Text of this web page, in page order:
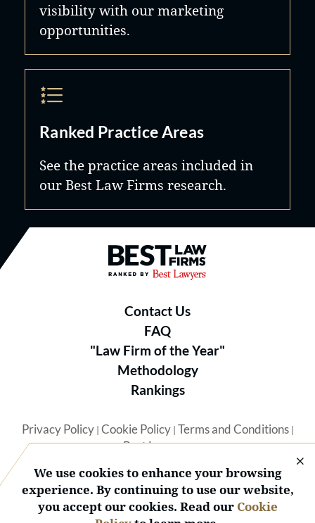
visibility with our marketing
opportunities.
Ranked Practice Areas
See the practice areas included in
our Best Law Firms research.
Best Law Firms® - Ranked by
Contact Us
FAQ
"Law Firm of the Year"
Methodology
Rankings
Privacy Policy| Cookie Policy| Terms and Conditions|
Best Lawyers
We use cookies to enhance your browsing
experience. By continuing to use our website,
you accept our cookies. Read our Cookie